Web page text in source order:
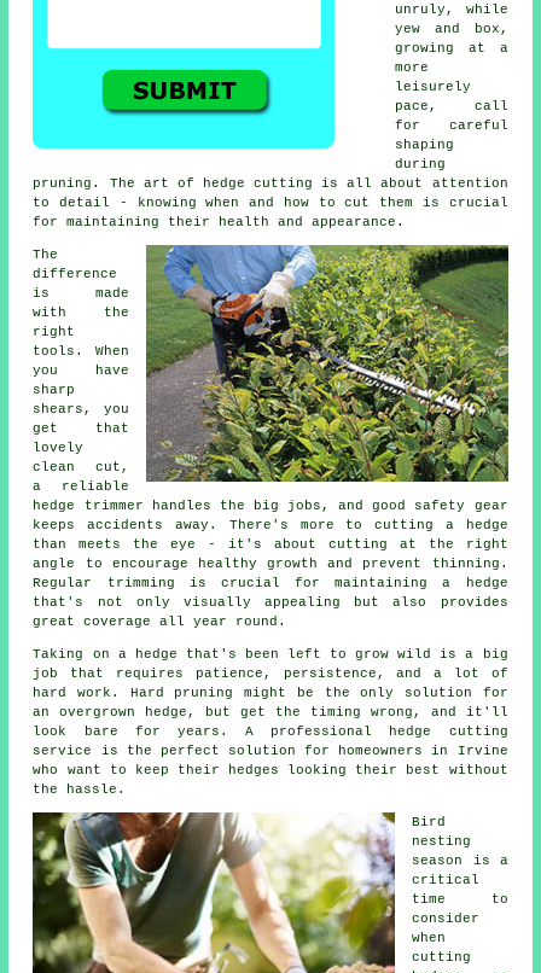
unruly, while
yew and box,
growing at a
more
leisurely
pace, call
for careful
shaping
during
pruning. The art of hedge cutting is all about attention
to detail - knowing when and how to cut them is crucial
for maintaining their health and appearance.
The
difference
is made
with the
right
tools. When
you have
sharp
shears, you
get that
lovely
clean cut,
a reliable
hedge trimmer handles the big jobs, and good safety gear
keeps accidents away. There's more to cutting a hedge
than meets the eye - it's about cutting at the right
angle to encourage healthy growth and prevent thinning.
Regular trimming is crucial for maintaining a hedge
that's not only visually appealing but also provides
great coverage all year round.
Taking on a hedge that's been left to grow wild is a big
job that requires patience, persistence, and a lot of
hard work. Hard pruning might be the only solution for
an overgrown hedge, but get the timing wrong, and it'll
look bare for years. A professional hedge cutting
service is the perfect solution for homeowners in Irvine
who want to keep their hedges looking their best without
the hassle.
Bird
nesting
season is a
critical
time to
consider
when
cutting